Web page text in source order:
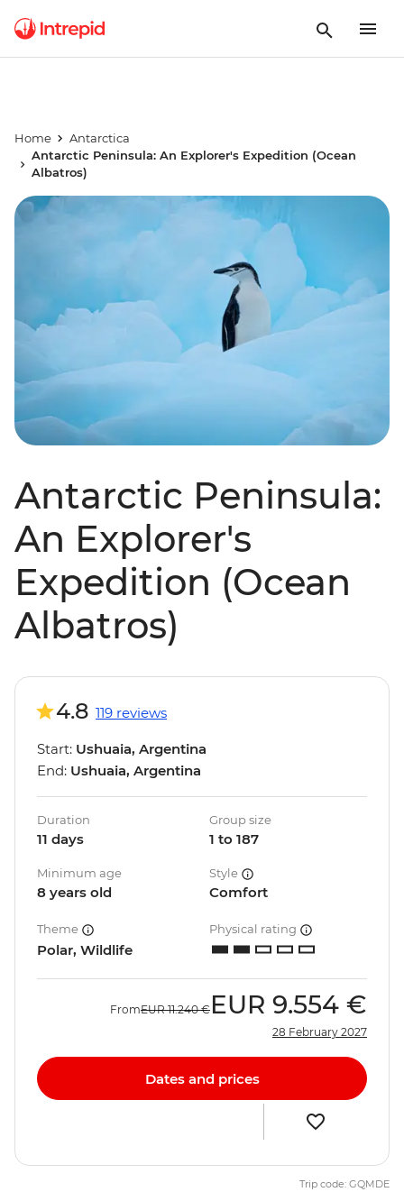
Home
Antarctica
Antarctic Peninsula: An Explorer's Expedition (Ocean
Albatros)
Antarctic Peninsula:
An Explorer's
Expedition (Ocean
Albatros)
4.8 119 reviews
Start: Ushuaia, Argentina
End: Ushuaia, Argentina
Duration
11 days
Group size
1 to 187
Minimum age
8 years old
Style
Comfort
Theme
Polar, Wildlife
Physical rating
FromEUR 11.240 € EUR 9.554 €
28 February 2027
Dates and prices
Trip code: GQMDE